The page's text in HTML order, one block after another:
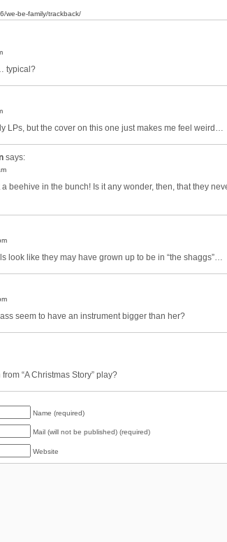
we-be-family/trackback/
typical?
LPs, but the cover on this one just makes me feel weird…
says:
beehive in the bunch! Is it any wonder, then, that they
look like they may have grown up to be in “the shaggs”…
seem to have an instrument bigger than her?
“A Christmas Story” play?
Name (required)
Mail (will not be published) (required)
Website